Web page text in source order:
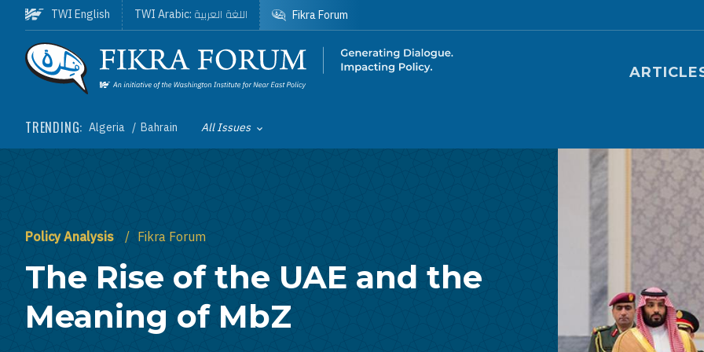
Skip to main content
Homepage
Main
TRENDING: Algeria Bahrain Toggle List of
All Issues
TWI English TWI Arabic: اللغة العربية Fikra Forum
Policy Analysis Fikra Forum
The Rise of the UAE and the
Meaning of MbZ